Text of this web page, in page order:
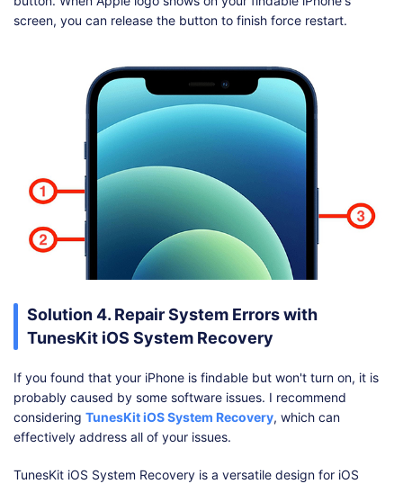
screen, you can release the button to finish force restart.
Solution 4. Repair System Errors with
TunesKit iOS System Recovery
If you found that your iPhone is findable but won't turn on, it is
probably caused by some software issues. I recommend
considering TunesKit iOS System Recovery, which can
effectively address all of your issues.
TunesKit iOS System Recovery is a versatile design for iOS